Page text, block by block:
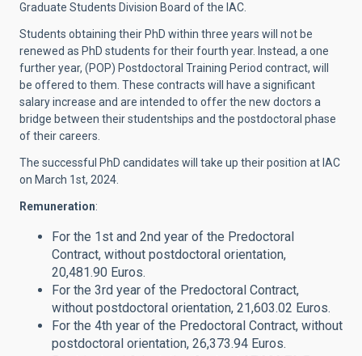
Graduate Students Division Board of the IAC.
Students obtaining their PhD within three years will not be
renewed as PhD students for their fourth year. Instead, a one
further year, (POP) Postdoctoral Training Period contract, will
be offered to them. These contracts will have a significant
salary increase and are intended to offer the new doctors a
bridge between their studentships and the postdoctoral phase
of their careers.
The successful PhD candidates will take up their position at IAC
on March 1st, 2024.
Remuneration:
For the 1st and 2nd year of the Predoctoral
Contract, without postdoctoral orientation,
20,481.90 Euros.
For the 3rd year of the Predoctoral Contract,
without postdoctoral orientation, 21,603.02 Euros.
For the 4th year of the Predoctoral Contract, without
postdoctoral orientation, 26,373.94 Euros.